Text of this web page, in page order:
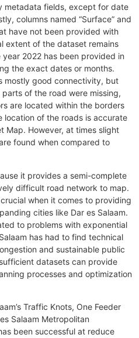
metadata fields, except for date
columns named “Surface” and
have not been provided with
extent of the dataset remains
2022 has been provided in
the exact dates or months.
mostly good connectivity, but
of the road were missing,
are located within the borders
location of the roads is accurate
Map. However, at times slight
found when compared to
it provides a semi-complete
difficult road network to map.
when it comes to providing
cities like Dar es Salaam.
to problems with exponential
has had to find technical
and sustainable public
datasets can provide
processes and optimization
Traffic Knots, One Feeder
Salaam Metropolitan
been successful at reduce